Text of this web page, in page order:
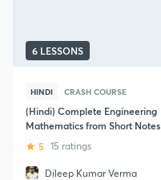
6 LESSONS
HINDI CRASH COURSE
(Hindi) Complete Engineering
Mathematics from Short Notes
5 15 ratings
Dileep Kumar Verma